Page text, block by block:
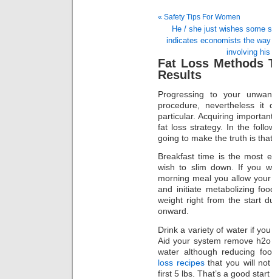
« Safety Tips For Women
He / she just wishes some
indicates economists the
involving
Fat Loss Methods
Results
Progressing to your
procedure, nevertheless
particular. Acquiring
fat loss strategy. In the
going to make the truth is
Breakfast time is the most
wish to slim down. If you
morning meal you allow
and initiate metabolizing
weight right from the start
onward.
Drink a variety of water if
Aid your system remove
water although reducing
loss recipesthat you will not
first 5 lbs. That’s a good